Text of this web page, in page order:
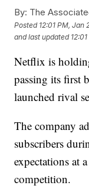
By: The
Posted 12:01 PM, Jan
and last updated
Netflix is
passing its first
launched rival
The company
subscribers
expectations at
competition.